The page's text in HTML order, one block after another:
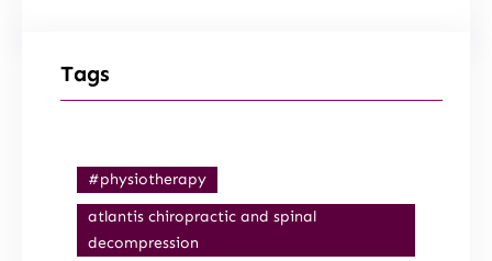
Tags
#physiotherapy
atlantis chiropractic and spinal
decompression